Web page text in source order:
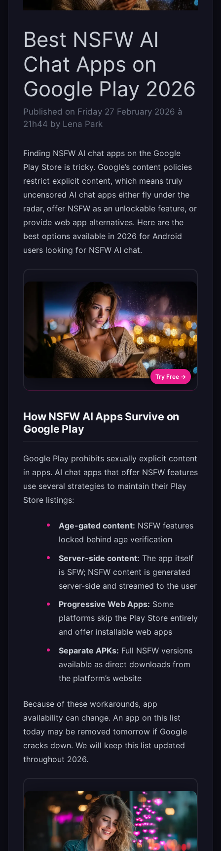
Best NSFW AI
Chat Apps on
Google Play 2026
Published on Friday 27 February 2026 à
21h44 by Lena Park
Finding NSFW AI chat apps on the Google
Play Store is tricky. Google’s content policies
restrict explicit content, which means truly
uncensored AI chat apps either fly under the
radar, offer NSFW as an unlockable feature, or
provide web app alternatives. Here are the
best options available in 2026 for Android
users looking for NSFW AI chat.
Try Free →
How NSFW AI Apps Survive on
Google Play
Google Play prohibits sexually explicit content
in apps. AI chat apps that offer NSFW features
use several strategies to maintain their Play
Store listings:
Age-gated content: NSFW features
locked behind age verification
Server-side content: The app itself
is SFW; NSFW content is generated
server-side and streamed to the user
Progressive Web Apps: Some
platforms skip the Play Store entirely
and offer installable web apps
Separate APKs: Full NSFW versions
available as direct downloads from
the platform’s website
Because of these workarounds, app
availability can change. An app on this list
today may be removed tomorrow if Google
cracks down. We will keep this list updated
throughout 2026.